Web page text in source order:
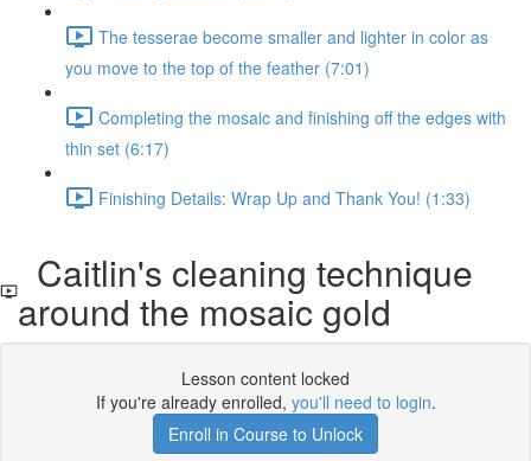
The tesserae become smaller and lighter in color as
you move to the top of the feather (7:01)
Completing the mosaic and finishing off the edges with
thin set (6:17)
Finishing Details: Wrap Up and Thank You! (1:33)
Caitlin's cleaning technique
around the mosaic gold
Lesson content locked
If you're already enrolled, you'll need to login.
Enroll in Course to Unlock